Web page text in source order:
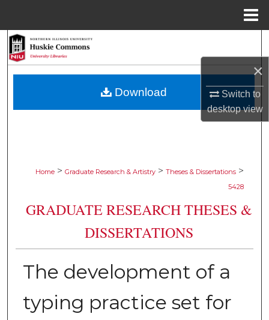
×
Switch to
desktopview
Browse Collections
Home > Graduate Research & Artistry > Theses & Dissertations >
5428
GRADUATE RESEARCH THESES &
DISSERTATIONS
The development of a
typing practice set for
Download